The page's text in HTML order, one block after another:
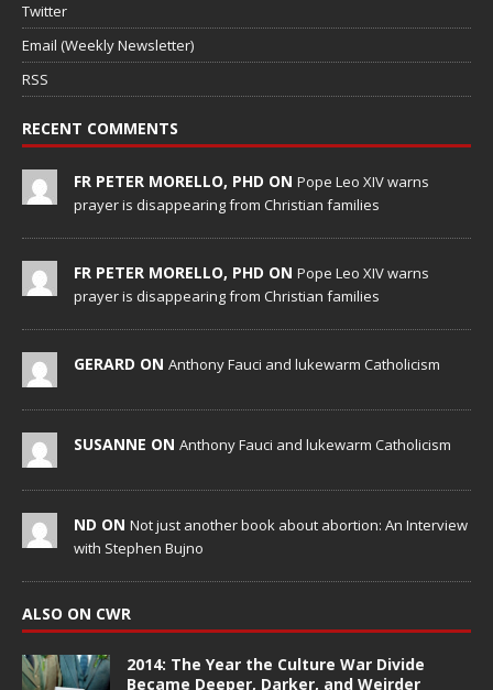
Twitter
Email (Weekly Newsletter)
RSS
RECENT COMMENTS
FR PETER MORELLO, PHD ON Pope Leo XIV warns
prayer is disappearing from Christian families
FR PETER MORELLO, PHD ON Pope Leo XIV warns
prayer is disappearing from Christian families
GERARD ON Anthony Fauci and lukewarm Catholicism
SUSANNE ON Anthony Fauci and lukewarm Catholicism
ND ON Not just another book about abortion: An Interview
with Stephen Bujno
ALSO ON CWR
2014: The Year the Culture War Divide
Became Deeper, Darker, and Weirder